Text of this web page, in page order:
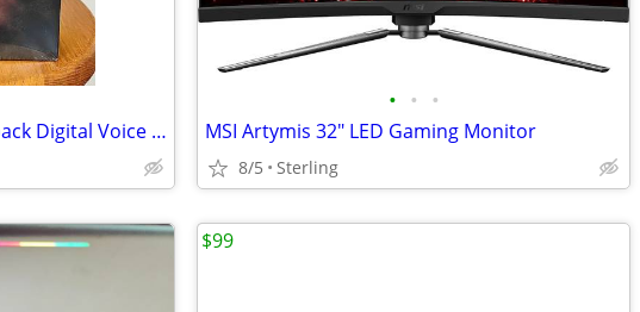
NEW - Vintage Norris Flashback Digital Voice Recorder
• • •
MSI Artymis 32" LED Gaming Monitor
8/5 Sterling
$99